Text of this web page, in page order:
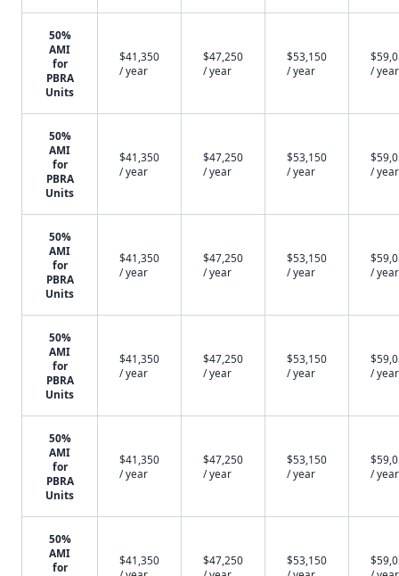
50%
AMI
for
PBRA
Units
$41,350
/ year
$47,250
/ year
$53,150
/ year
/ year
50%
AMI
for
PBRA
Units
$41,350
/ year
$47,250
/ year
$53,150
/ year
/ year
50%
AMI
for
PBRA
Units
$41,350
/ year
$47,250
/ year
$53,150
/ year
/ year
50%
AMI
for
PBRA
Units
$41,350
/ year
$47,250
/ year
$53,150
/ year
/ year
50%
AMI
for
PBRA
Units
$41,350
/ year
$47,250
/ year
$53,150
/ year
/ year
50%
AMI
for
$41,350
$47,250
$53,150